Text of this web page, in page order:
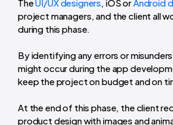
TheUI/UX designers , iOS or Android
project managers, and the client all
during this phase.
By identifying any errors or
might occur during the app
keep the project on budget and on
At the end of this phase, the client
product design with images and